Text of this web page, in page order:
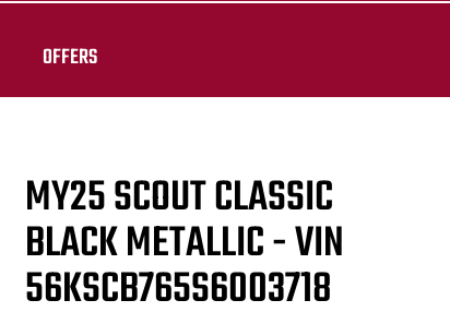
OFFERS
MY25 SCOUT CLASSIC
BLACK METALLIC - VIN
56KSCB765S6003718